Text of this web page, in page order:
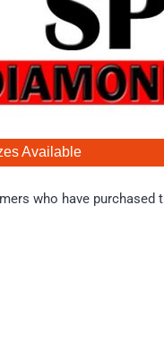
Available
who have purchased